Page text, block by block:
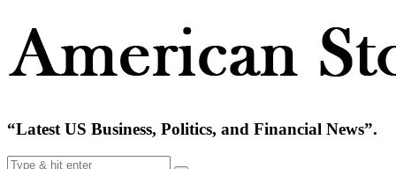
“Latest US Business, Politics, and Financial News”.